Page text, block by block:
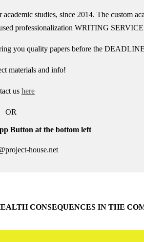
studies, since 2014. The custom
professionalization WRITING
you quality papers before the
materials and info!
us here
OR
Button at the bottom left
house.net
CONSEQUENCES IN THE